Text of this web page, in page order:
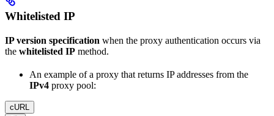
Whitelisted IP
IP version specification when the proxy authentication occurs via
the whitelisted IP method.
An example of a proxy that returns IP addresses from the
IPv4 proxy pool:
cURL